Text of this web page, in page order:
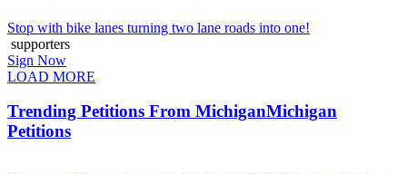
Stop with bike lanes turning two lane roads into one!
supporters
Sign Now
LOAD MORE
Trending Petitions From MichiganMichigan
Petitions